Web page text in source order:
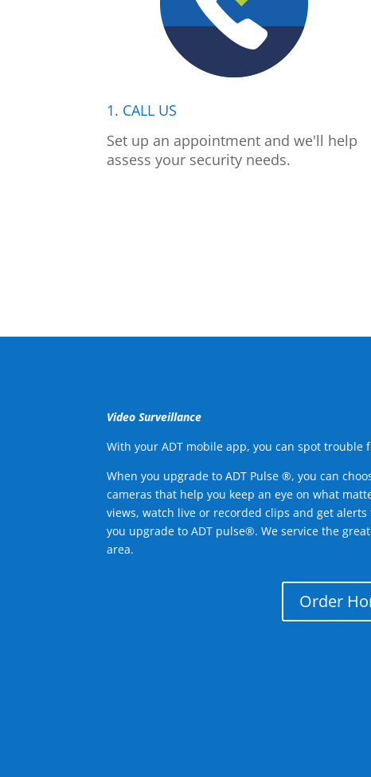
1. CALL US
Set up an appointment and we'll help
assess your security needs.
Video Surveillance
With your ADT mobile app, you can spot trouble
When you upgrade to ADT Pulse ®, you can
cameras that help you keep an eye on what
views, watch live or recorded clips and get
you upgrade to ADT pulse®. We service the
area.
Order